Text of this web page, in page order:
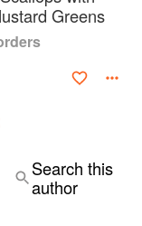
star for nine
financial grounds,
taxes and of
Greens
Search this
author